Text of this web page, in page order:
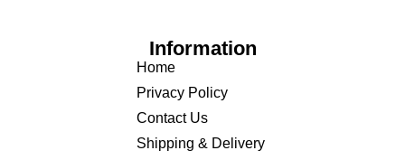
Information
Home
Privacy Policy
Contact Us
Shipping & Delivery